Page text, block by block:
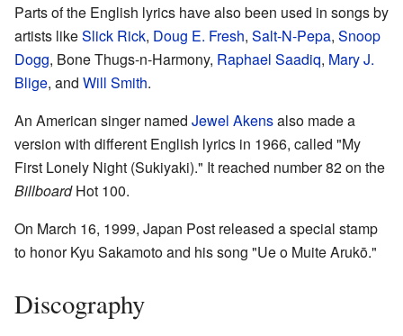
Parts of the English lyrics have also been used in songs by
artists likeSlick Rick, Doug E. Fresh, Salt-N-Pepa, Snoop
Dogg, Bone Thugs-n-Harmony, Raphael Saadiq, Mary J.
Blige, and Will Smith.
An American singer named Jewel Akensalso made a
version with different English lyrics in 1966, called "My
First Lonely Night (Sukiyaki)." It reached number 82 on the
BillboardHot 100.
On March 16, 1999, Japan Post released a special stamp
to honor Kyu Sakamoto and his song "Ue o Muite Arukō."
Discography